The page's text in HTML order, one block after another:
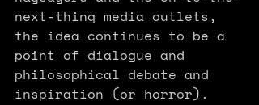
next-thing media outlets,
the idea continues to be a
point of dialogue and
philosophical debate and
inspiration (or horror).